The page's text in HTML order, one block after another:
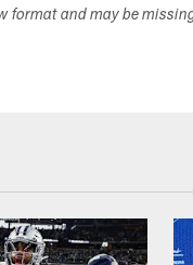
format and may be